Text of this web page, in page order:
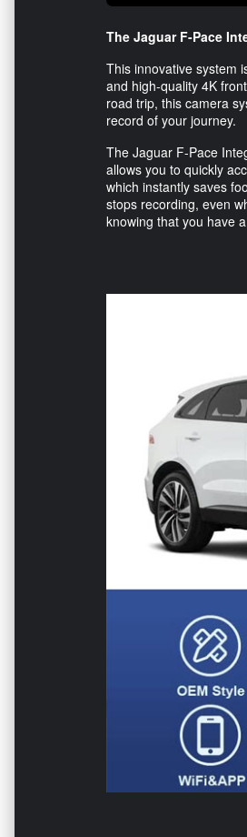
The Jaguar F-Pace
This innovative system
and high-quality 4K
road trip, this camera
record of your journey.
The Jaguar F-Pace
allows you to quickly
which instantly saves
stops recording, even
knowing that you have